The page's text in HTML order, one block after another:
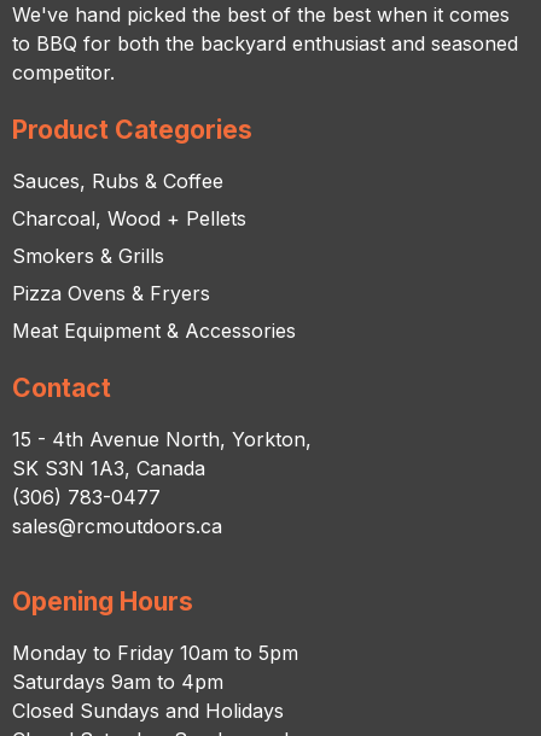
We've hand picked the best of the best when it comes
to BBQ for both the backyard enthusiast and seasoned
competitor.
Product Categories
Sauces, Rubs & Coffee
Charcoal, Wood + Pellets
Smokers & Grills
Pizza Ovens & Fryers
Meat Equipment & Accessories
Contact
15 - 4th Avenue North, Yorkton,
SK S3N 1A3, Canada
(306) 783-0477
sales@rcmoutdoors.ca
Opening Hours
Monday to Friday 10am to 5pm
Saturdays 9am to 4pm
Closed Sundays and Holidays